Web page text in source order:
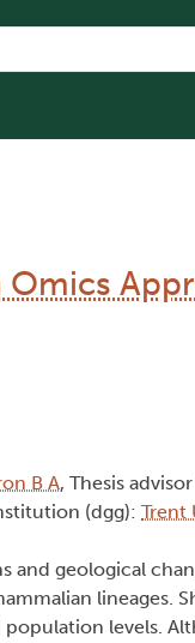
Omics
B A, Thesis
(dgg): Trent
geological
lineages.
levels.